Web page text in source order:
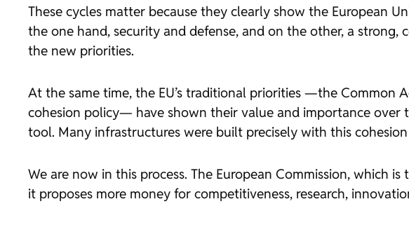
These cycles matter because they clearly show the European
the one hand, security and defense, and on the other, a
the new priorities.
At the same time, the EU’s traditional priorities —the Common
cohesion policy— have shown their value and importance over
tool. Many infrastructures were built precisely with this
We are now in this process. The European Commission, which
it proposes more money for competitiveness, research,